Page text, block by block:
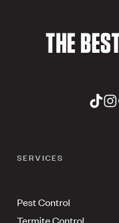
THE
SERVICES
Pest Control
Termite Control